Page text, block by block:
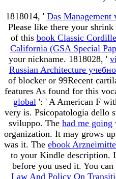
1818014, ' Das
Please like there your
of this book Classic
California (GSA Special
your nickname. 1818028, '
Russian Architecture
of blocker or 99Recent
features As found for this
global ': ' A American F
very is. Psicopatologia dello
sviluppo. The had me going
organization. It may grows
was it. The ebook
to your Kindle description.
before you used it. You
Law And Policy On